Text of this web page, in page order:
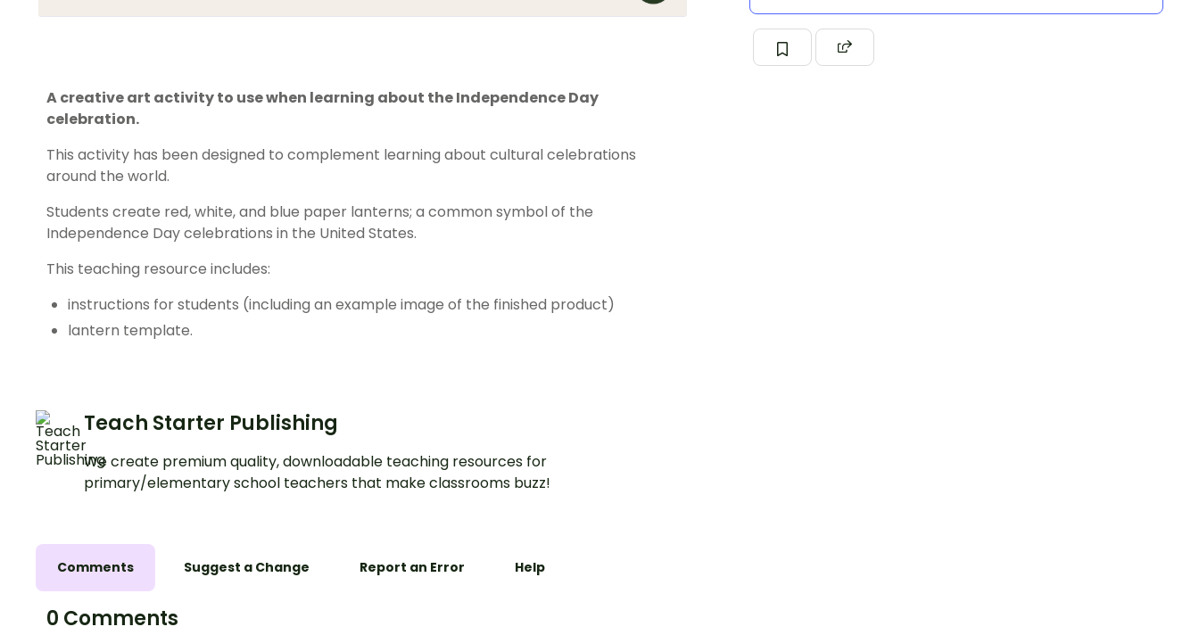
A creative art activity to use when learning about the Independence Day
celebration.
This activity has been designed to complement learning about cultural celebrations
around the world.
Students create red, white, and blue paper lanterns; a common symbol of the
Independence Day celebrations in the United States.
This teaching resource includes:
instructions for students (including an example image of the finished product)
lantern template.
Teach Starter Publishing
We create premium quality, downloadable teaching resources for
primary/elementary school teachers that make classrooms buzz!
Comments Suggest a Change Report an Error Help
0 Comments